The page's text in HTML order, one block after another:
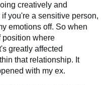
creatively and
you're a sensitive person,
emotions off. So when
position where
greatly affected
that relationship. It
with my ex.